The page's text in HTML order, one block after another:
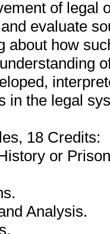
of legal
evaluate
about how
in the legal
18 Credits:
or
Analysis.